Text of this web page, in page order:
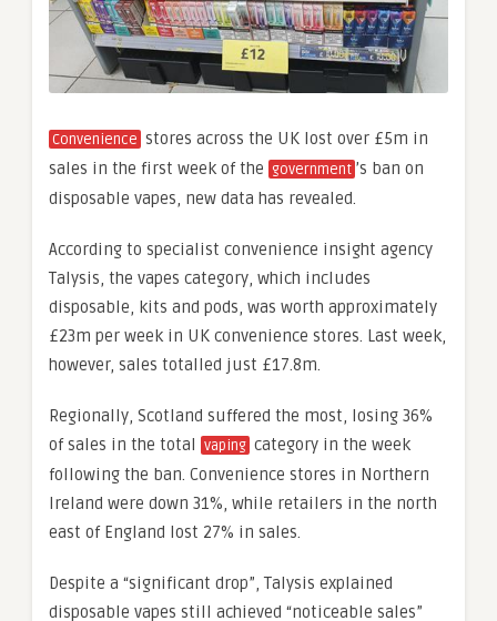
Convenience stores across the UK lost over £5m in
sales in the first week of the government ’s ban on
disposable vapes, new data has revealed.
According to specialist convenience insight agency
Talysis, the vapes category, which includes
disposable, kits and pods, was worth approximately
£23m per week in UK convenience stores. Last week,
however, sales totalled just £17.8m.
Regionally, Scotland suffered the most, losing 36%
of sales in the total vaping category in the week
following the ban. Convenience stores in Northern
Ireland were down 31%, while retailers in the north
east of England lost 27% in sales.
Despite a “significant drop”, Talysis explained
disposable vapes still achieved “noticeable sales”